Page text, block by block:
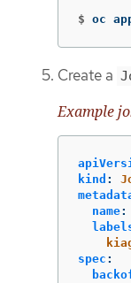
$ oc
Create a
Example
kind :
name:
spec :